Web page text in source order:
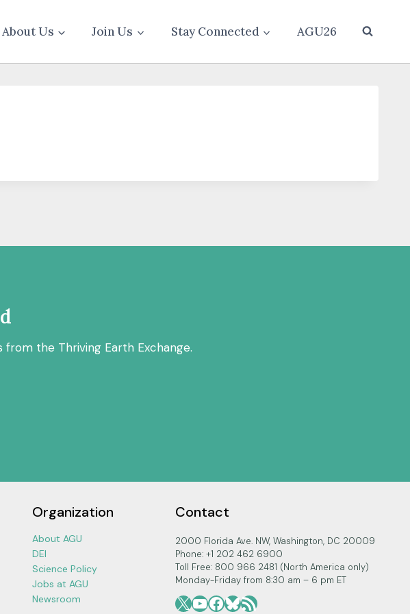
About Us Join Us Stay Connected AGU26
the Thriving Earth Exchange.
Organization
About AGU
DEI
Science Policy
Jobs at AGU
Newsroom
Contact
2000 Florida Ave. NW, Washington, DC 20009
Phone: +1 202 462 6900
Toll Free: 800 966 2481 (North America only)
Monday-Friday from 8:30 am – 6 pm ET
X YouTube
Facebook
Bluesky
RSS Feed